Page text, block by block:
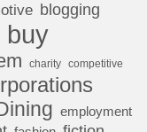
blogging
buy
charity competitive
employment